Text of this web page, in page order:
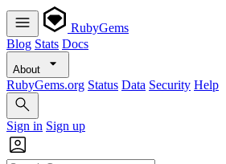
RubyGems
Blog Stats Docs
About
RubyGems.org Status Data Security Help
Sign in Sign up